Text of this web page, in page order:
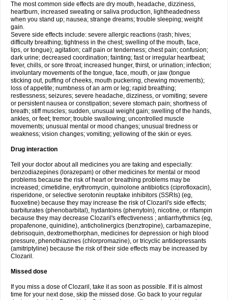
The most common side effects are dry mouth, headache, dizziness,
heartburn, increased sweating or saliva production, lightheadedness
when you stand up; nausea; strange dreams; trouble sleeping; weight
gain.
Severe side effects include: severe allergic reactions (rash; hives;
difficulty breathing; tightness in the chest; swelling of the mouth, face,
lips, or tongue); agitation; calf pain or tenderness; chest pain; confusion;
dark urine; decreased coordination; fainting; fast or irregular heartbeat;
fever, chills, or sore throat; increased hunger, thirst, or urination; infection;
involuntary movements of the tongue, face, mouth, or jaw (tongue
sticking out, puffing of cheeks, mouth puckering, chewing movements);
loss of appetite; numbness of an arm or leg; rapid breathing;
restlessness; seizures; severe headache, dizziness, or vomiting; severe
or persistent nausea or constipation; severe stomach pain; shortness of
breath; stiff muscles; sudden, unusual weight gain; swelling of the hands,
ankles, or feet; tremor; trouble swallowing; uncontrolled muscle
movements; unusual mental or mood changes; unusual tiredness or
weakness; vision changes; vomiting; yellowing of the skin or eyes.
Drug interaction
Tell your doctor about all medicines you are taking and especially:
benzodiazepines (lorazepam) or other medicines for mental or mood
problems because the risk of heart or breathing problems may be
increased; cimetidine, erythromycin, quinolone antibiotics (ciprofloxacin),
risperidone, or selective serotonin reuptake inhibitors (SSRIs) (eg,
fluoxetine) because they may increase the risk of Clozaril's side effects;
barbiturates (phenobarbital), hydantoins (phenytoin), nicotine, or rifampin
because they may decrease Clozaril's effectiveness ; antiarrhythmics (eg,
propafenone, quinidine), anticholinergics (benztropine), carbamazepine,
debrisoquin, dextromethorphan, medicines for depression or high blood
pressure, phenothiazines (chlorpromazine), or tricyclic antidepressants
(amitriptyline) because the risk of their side effects may be increased by
Clozaril.
Missed dose
If you miss a dose of Clozaril, take it as soon as possible. If it is almost
time for your next dose, skip the missed dose. Go back to your regular